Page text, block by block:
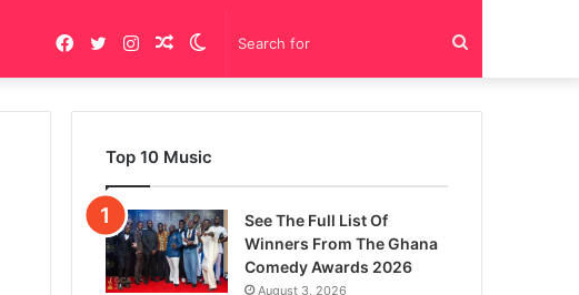
for
Switch
skin
Random
Article
Instagram
Twitter
Facebook
Top 10 Music
See The Full List Of
Winners From The Ghana
Comedy Awards 2026
August 3, 2026